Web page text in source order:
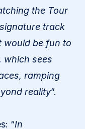
the Tour
track
would be fun to
which sees
ramping
reality”.
“In